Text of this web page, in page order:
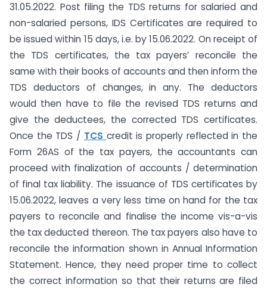
31.05.2022. Post filing the TDS returns for salaried and
non-salaried persons, IDS Certificates are required to
be issued within 15 days, i.e. by 15.06.2022. On receipt of
the TDS certificates, the tax payers’ reconcile the
same with their books of accounts and then inform the
TDS deductors of changes, in any. The deductors
would then have to file the revised TDS returns and
give the deductees, the corrected TDS certificates.
Once the TDS / TCS credit is properly reflected in the
Form 26AS of the tax payers, the accountants can
proceed with finalization of accounts / determination
of final tax liability. The issuance of TDS certificates by
15.06.2022, leaves a very less time on hand for the tax
payers to reconcile and finalise the income vis-a-vis
the tax deducted thereon. The tax payers also have to
reconcile the information shown in Annual Information
Statement. Hence, they need proper time to collect
the correct information so that their returns are filed